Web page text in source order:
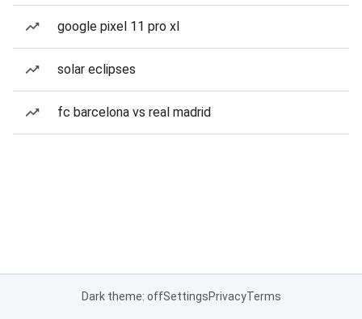
google pixel 11 pro xl
solar eclipses
fc barcelona vs real madrid
Dark theme: offSettingsPrivacyTerms